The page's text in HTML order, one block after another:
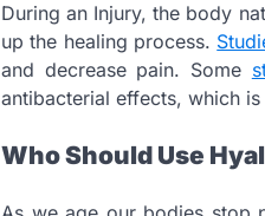
During an Injury, the body
up the healing process.
and decrease pain. Some
antibacterial effects, which
Who Should Use